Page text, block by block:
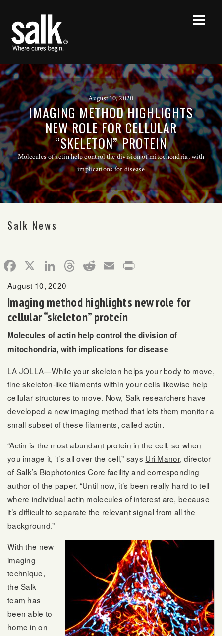
August 10, 2020
IMAGING METHOD HIGHLIGHTS
NEW ROLE FOR CELLULAR
“SKELETON” PROTEIN
Molecules of actin help control the division of mitochondria, with
implications for disease
Salk News
Facebook
X LinkedIn
Threads
RedditEmail
August 10, 2020
Imaging method highlights new role for
cellular “skeleton” protein
Molecules of actin help control the division of
mitochondria, with implications for disease
LA JOLLA—While your skeleton helps your body to move,
fine skeleton-like filaments within your cells likewise help
cellular structures to move. Now, Salk researchers have
developed a new imaging method that lets them monitor a
small subset of these filaments, called actin.
“Actin is the most abundant protein in the cell, so when
you image it, it’s all over the cell,” says Uri Manor, director
of Salk’s Biophotonics Core facility and corresponding
author of the paper. “Until now, it’s been really hard to tell
where individual actin molecules of interest are, because
it’s difficult to separate the relevant signal from all the
background.”
With the new
imaging
technique,
the Salk
team has
been able to
home in on